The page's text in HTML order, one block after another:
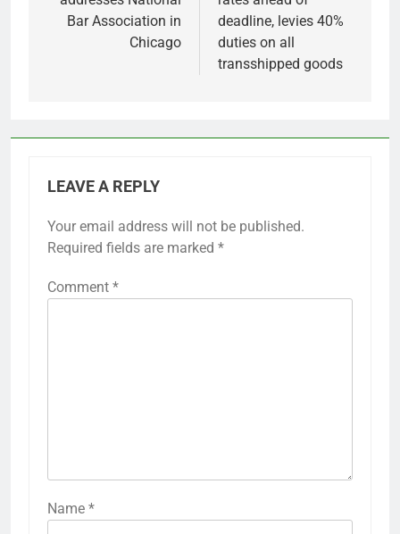
Bar Association in
Chicago
deadline, levies 40%
duties on all
transshipped goods
LEAVE A REPLY
Your email address will not be published.
Required fields are marked *
Comment *
Name *